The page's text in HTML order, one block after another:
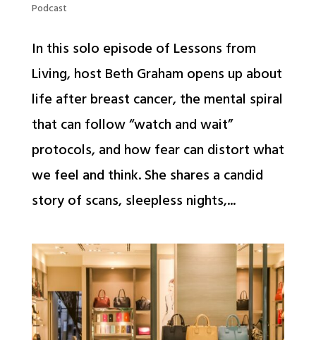
Podcast
In this solo episode of Lessons from
Living, host Beth Graham opens up about
life after breast cancer, the mental spiral
that can follow “watch and wait”
protocols, and how fear can distort what
we feel and think. She shares a candid
story of scans, sleepless nights,...